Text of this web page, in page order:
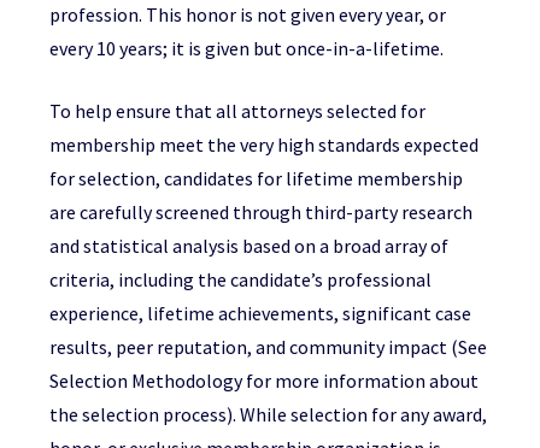
profession. This honor is not given every year, or
every 10 years; it is given but once-in-a-lifetime.
To help ensure that all attorneys selected for
membership meet the very high standards expected
for selection, candidates for lifetime membership
are carefully screened through third-party research
and statistical analysis based on a broad array of
criteria, including the candidate’s professional
experience, lifetime achievements, significant case
results, peer reputation, and community impact (See
Selection Methodology for more information about
the selection process). While selection for any award,